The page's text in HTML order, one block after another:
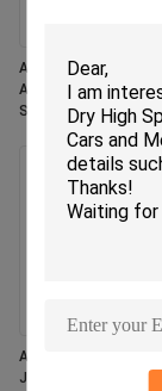
Aeropak 330ml Eco-
Aerosol Rose Scent
Spray for Home &
Long Lasting
Aeropak 330ml
Jasmine Fragrance